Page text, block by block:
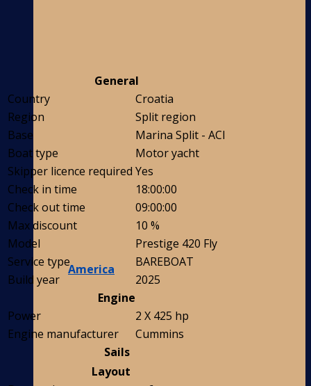
America
General
Country
Croatia
Region
Split region
Base
Marina Split - ACI
Boat type
Motor yacht
Skipper licence required Yes
Check in time
18:00:00
Check out time
09:00:00
Max discount
10 %
Model
Prestige 420 Fly
Service type
BAREBOAT
Build year
2025
Engine
Power
2 X 425 hp
Engine manufacturer
Cummins
Sails
Layout